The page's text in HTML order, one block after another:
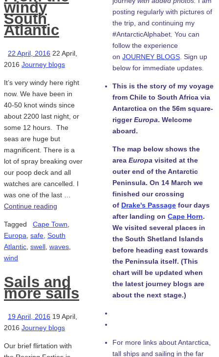
windy
South
Atlantic
22 April, 2016 22 April,
2016 Journey blogs
It’s very windy here right
now. We have been in
40-50 knot winds since
about 2200 last night, or
some 12 hours. The
seas are huge but
magnificent. There is a
lot of spray breaking over
our poop deck and all
watches are cancelled. I
was one of the last …
Continue reading
Tagged Cape Town,
Europa, safe, South
Atlantic, swell, waves,
wind
Sails and
more sails
19 April, 2016 19 April,
2016 Journey blogs
Our brief flirtation with
posting regularly with pictures of
the trip, and continuing my
#AntarcticAlphabet. You can
follow the experience
on JOURNEY BLOGS . Sign up
below for immediate updates.
This is the story of my voyage
from Chile to South Africa via
Antarctica on the 56m square-
riggerEuropa. Welcome
aboard.
The map below shows the
area Europa visited at the
outer end of the Antarctic
Peninsula. On 14 March we
finished our crossing
of Drake's Passage four days
after landing on Cape Horn.
We visited several places in
the South Shetland Islands
before heading east towards
the Peninsula itself. (This
chart will be updated when
the latest journey blogs are
about the next stage.)
For more links about Antarctica,
tall ships and sailing in the far